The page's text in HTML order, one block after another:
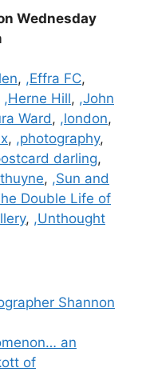
Wednesday
, ,Effra FC,
,Herne Hill, ,John
Ward, ,london,
, ,photography,
darling,
, ,Sun and
Double Life of
, ,Unthought
Shannon
an
of